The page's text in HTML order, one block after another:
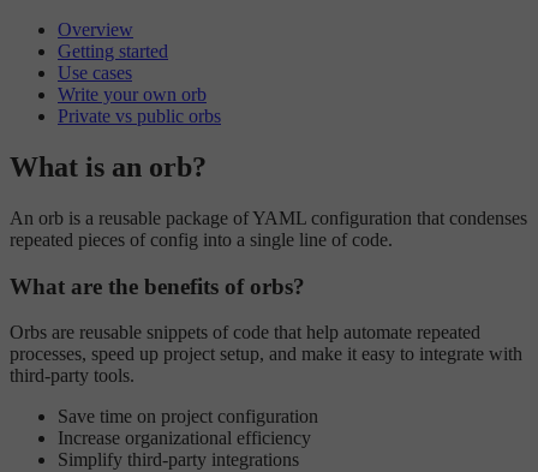
Overview
Getting started
Use cases
Write your own orb
Private vs public orbs
What is an orb?
An orb is a reusable package of YAML configuration that condenses
repeated pieces of config into a single line of code.
What are the benefits of orbs?
Orbs are reusable snippets of code that help automate repeated
processes, speed up project setup, and make it easy to integrate with
third-party tools.
Save time on project configuration
Increase organizational efficiency
Simplify third-party integrations